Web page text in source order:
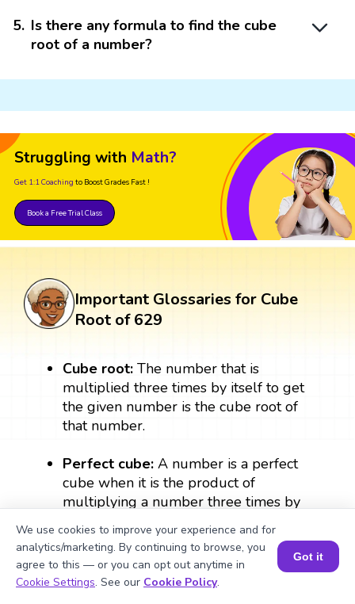
5. Is there any formula to find the cube
root of a number?
Struggling with Math?
Get 1:1 Coaching to Boost Grades Fast !
Book a Free Trial Class
Important Glossaries for Cube
Root of 629
Cube root:The number that is
multiplied three times by itself to get
the given number is the cube root of
that number.
Perfect cube: A number is a perfect
cube when it is the product of
multiplying a number three times by
itself. A perfect cube always results in a
whole number. For example: 2 × 2 × 2
= 8, therefore, 8 is a perfect cube.
Book a Session for FREE
We use cookies to improve your experience and for
analytics/marketing. By continuing to browse, you
agree to this — or you can opt out anytime in
Cookie Settings. See our Cookie Policy.
Got it